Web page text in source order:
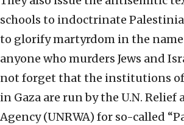
schools to indoctrinate
to glorify martyrdom in the
anyone who murders Jews and
not forget that the institutions
in Gaza are run by the U.N. Relief
Agency (UNRWA) for so-called